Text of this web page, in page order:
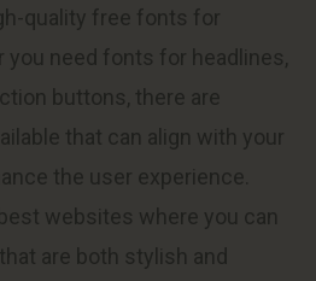
quality free fonts for
you need fonts for headlines,
buttons, there are
that can align with your
the user experience.
websites where you can
are both stylish and